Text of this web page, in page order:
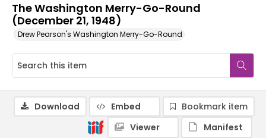
The Washington Merry-Go-Round
(December 21, 1948)
Drew Pearson's Washington Merry-Go-Round
Download Embed
Bookmark item
Viewer
Manifest